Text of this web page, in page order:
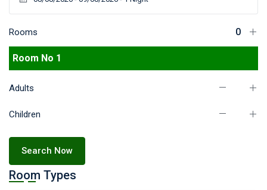
Rooms
Room No 1
Adults
Children
Search Now
Room Types